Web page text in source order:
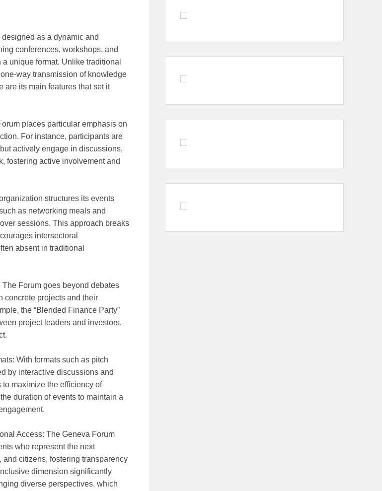
as a dynamic and
conferences, workshops, and
unique format. Unlike traditional
way transmission of knowledge
are its main features that set it
places particular emphasis on
For instance, participants are
actively engage in discussions,
fostering active involvement and
structures its events
as networking meals and
sessions. This approach breaks
intersectoral
absent in traditional
Forum goes beyond debates
concrete projects and their
the “Blended Finance Party”
project leaders and investors,
With formats such as pitch
by interactive discussions and
maximize the efficiency of
duration of events to maintain a
Access: The Geneva Forum
who represent the next
citizens, fostering transparency
dimension significantly
diverse perspectives, which